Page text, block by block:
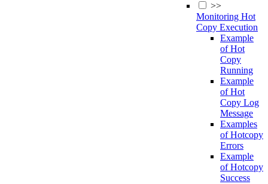
>>
Monitoring Hot
Copy Execution
Example
of Hot
Copy
Running
Example
of Hot
Copy Log
Message
Examples
of Hotcopy
Errors
Example
of Hotcopy
Success